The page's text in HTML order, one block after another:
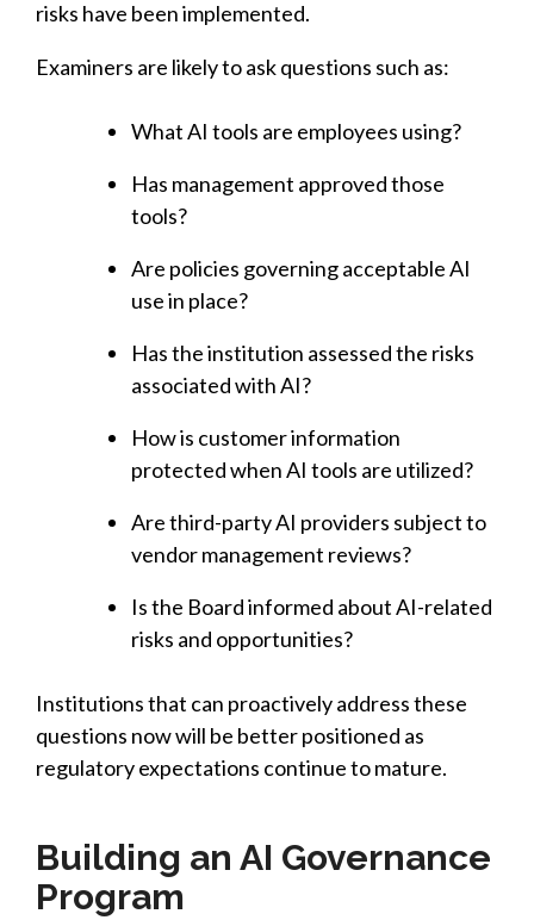
risks have been implemented.
Examiners are likely to ask questions such as:
What AI tools are employees using?
Has management approved those
tools?
Are policies governing acceptable AI
use in place?
Has the institution assessed the risks
associated with AI?
How is customer information
protected when AI tools are utilized?
Are third-party AI providers subject to
vendor management reviews?
Is the Board informed about AI-related
risks and opportunities?
Institutions that can proactively address these
questions now will be better positioned as
regulatory expectations continue to mature.
Building an AI Governance
Program